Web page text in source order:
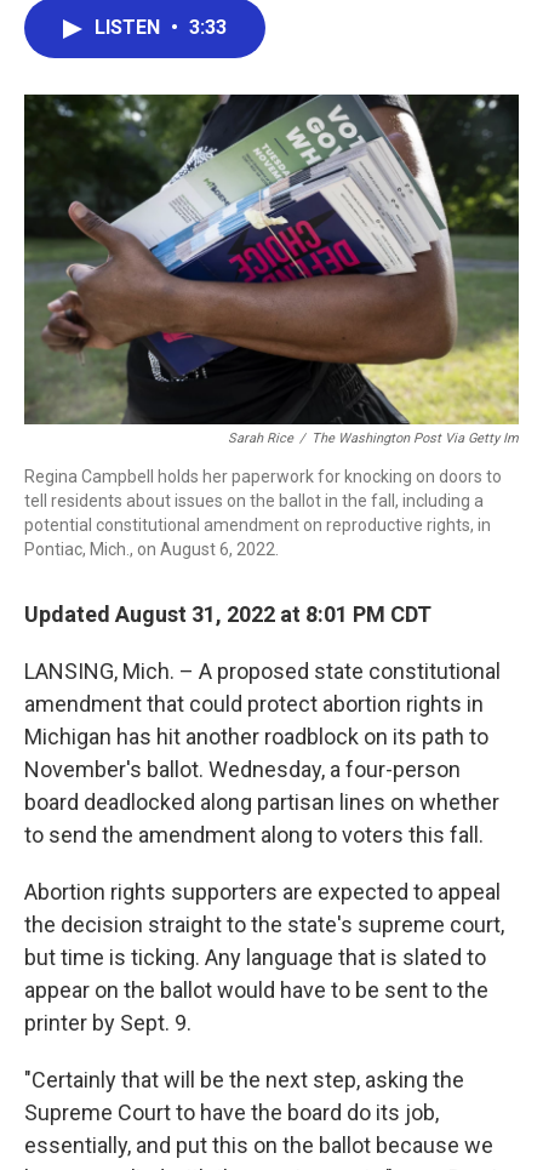
o
k
r
I
LISTEN • 3:33
Sarah Rice / The Washington Post Via Getty Im
Regina Campbell holds her paperwork for knocking on doors to
tell residents about issues on the ballot in the fall, including a
potential constitutional amendment on reproductive rights, in
Pontiac, Mich., on August 6, 2022.
Updated August 31, 2022 at 8:01 PM CDT
LANSING, Mich. – A proposed state constitutional
amendment that could protect abortion rights in
Michigan has hit another roadblock on its path to
November's ballot. Wednesday, a four-person
board deadlocked along partisan lines on whether
to send the amendment along to voters this fall.
Abortion rights supporters are expected to appeal
the decision straight to the state's supreme court,
but time is ticking. Any language that is slated to
appear on the ballot would have to be sent to the
printer by Sept. 9.
"Certainly that will be the next step, asking the
Supreme Court to have the board do its job,
essentially, and put this on the ballot because we